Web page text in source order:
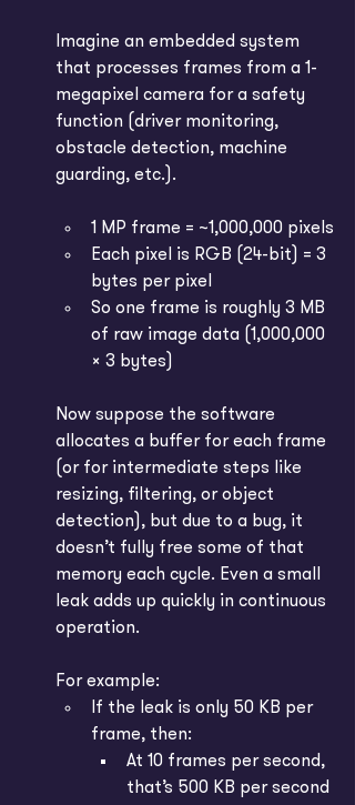
Imagine an embedded system
that processes frames from a 1-
megapixel camera for a safety
function (driver monitoring,
obstacle detection, machine
guarding, etc.).
1 MP frame = ~1,000,000 pixels
Each pixel is RGB (24-bit) = 3
bytes per pixel
So one frame is roughly 3 MB
of raw image data (1,000,000
× 3 bytes)
Now suppose the software
allocates a buffer for each frame
(or for intermediate steps like
resizing, filtering, or object
detection), but due to a bug, it
doesn’t fully free some of that
memory each cycle. Even a small
leak adds up quickly in continuous
operation.
For example:
If the leak is only 50 KB per
frame, then:
At 10 frames per second,
that’s 500 KB per second